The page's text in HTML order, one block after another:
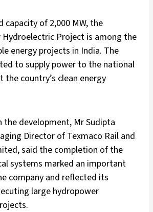
capacity of 2,000 MW, the
Hydroelectric Project is among the
energy projects in India. The
to supply power to the national
the country’s clean energy
the development, Mr Sudipta
Director of Texmaco Rail and
said the completion of the
systems marked an important
company and reflected its
large hydropower